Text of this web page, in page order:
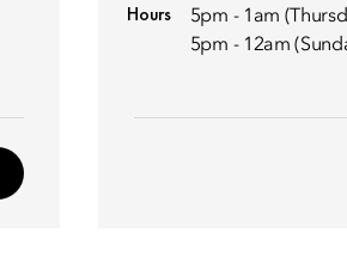
Hours
5pm - 1am
5pm - 12am